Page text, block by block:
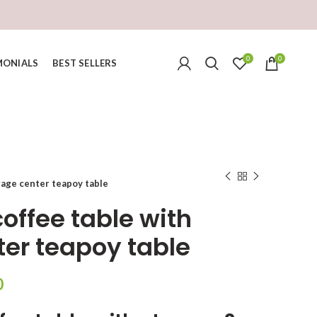
BEST SELLERS 0 0
center teapoy table
table with
teapoy table
Current